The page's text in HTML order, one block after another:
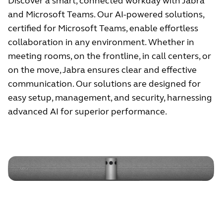
and Microsoft Teams. Our AI-powered solutions,
certified for Microsoft Teams, enable effortless
collaboration in any environment. Whether in
meeting rooms, on the frontline, in call centers, or
on the move, Jabra ensures clear and effective
communication. Our solutions are designed for
easy setup, management, and security, harnessing
advanced AI for superior performance.